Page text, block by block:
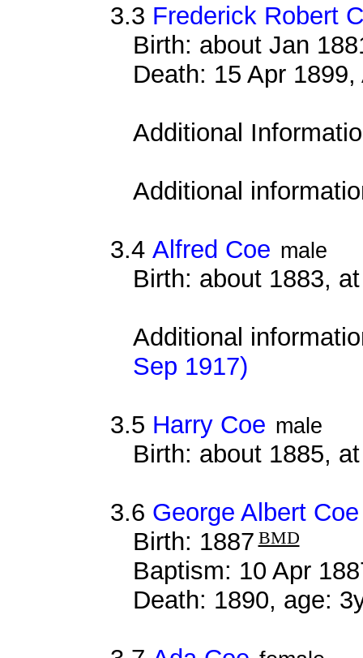
3.3 Frederick Robert
Birth: about Jan
Death: 15 Apr
Additional
Additional
3.4 Alfred Coe male
Birth: about 1883,
Additional
Sep 1917)
3.5 Harry Coe male
Birth: about 1885,
3.6 George Albert Coe
Birth: 1887 BMD
Baptism: 10 Apr
Death: 1890, age: